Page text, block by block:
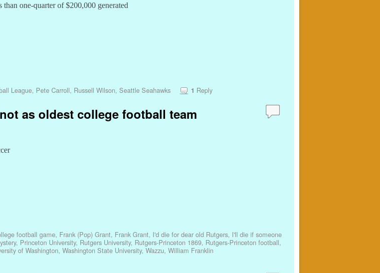
than one-quarter of $200,000 generated
League, Pete Carroll, Russell Wilson, Seattle Seahawks 1 Reply
as oldest college football team
football game, Frank (Pop) Grant, Frank Grant, I'd die for dear old Rutgers, I'll die if someone
, Princeton University, Rutgers University, Rutgers-Princeton 1869, Rutgers-Princeton football,
of Washington, Washington State University, Wazzu, William Franklin